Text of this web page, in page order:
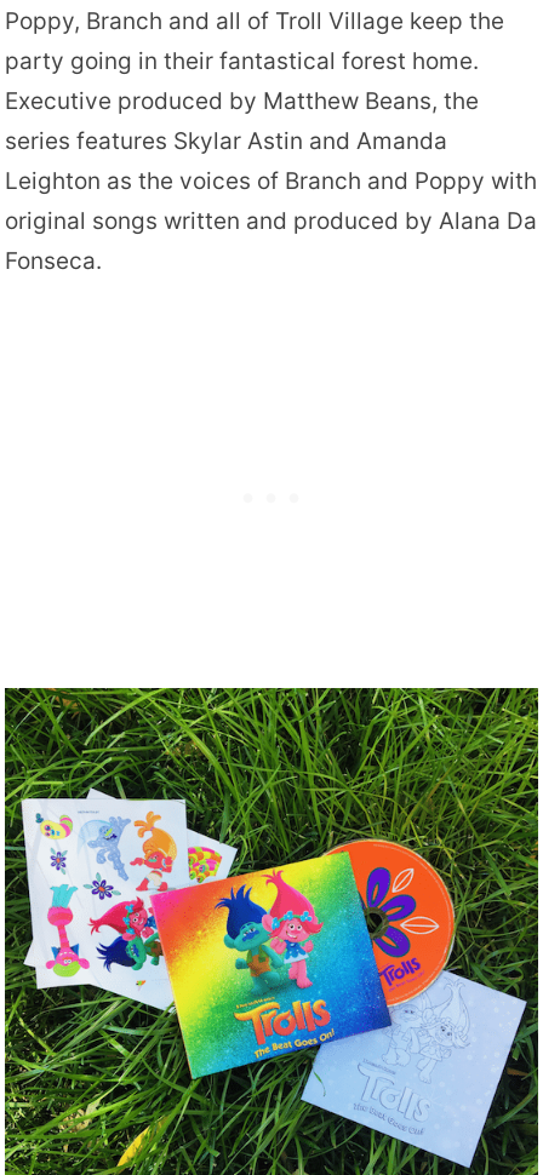
Poppy, Branch and all of Troll Village keep the
party going in their fantastical forest home.
Executive produced by Matthew Beans, the
series features Skylar Astin and Amanda
Leighton as the voices of Branch and Poppy with
original songs written and produced by Alana Da
Fonseca.